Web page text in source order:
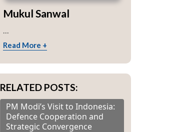
Mukul Sanwal
Read More +
RELATED POSTS:
PM Modi’s Visit to Indonesia:
Defence Cooperation and
Strategic Convergence